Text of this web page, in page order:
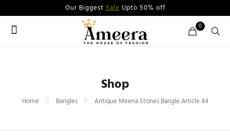
Our Biggest SaleUpto 50% off
0
Shop
Home Bangles Antique Meena Stones Bangle Article 44